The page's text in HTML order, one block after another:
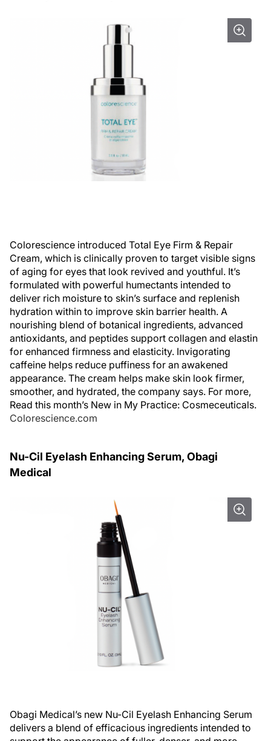
Colorescience introduced Total Eye Firm & Repair
Cream, which is clinically proven to target visible signs
of aging for eyes that look revived and youthful. It’s
formulated with powerful humectants intended to
deliver rich moisture to skin’s surface and replenish
hydration within to improve skin barrier health. A
nourishing blend of botanical ingredients, advanced
antioxidants, and peptides support collagen and elastin
for enhanced firmness and elasticity. Invigorating
caffeine helps reduce puffiness for an awakened
appearance. The cream helps make skin look firmer,
smoother, and hydrated, the company says. For more,
Read this month’s New in My Practice: Cosmeceuticals.
Colorescience.com
Nu-Cil Eyelash Enhancing Serum, Obagi
Medical
Obagi Medical’s new Nu-Cil Eyelash Enhancing Serum
delivers a blend of efficacious ingredients intended to